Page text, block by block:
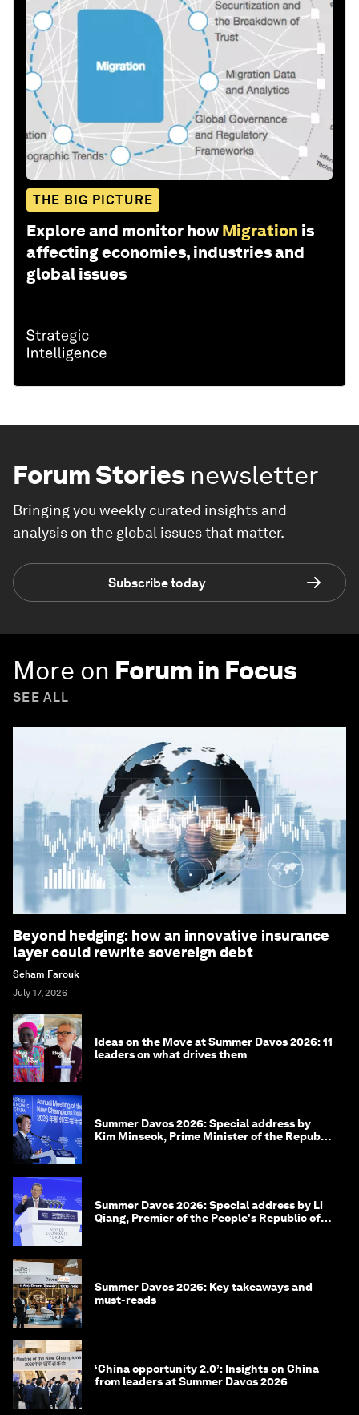
THE BIG PICTURE
Explore and monitor how Migration is
affecting economies, industries and
global issues
Forum Stories newsletter
Bringing you weekly curated insights and
analysis on the global issues that matter.
Subscribe today
More on Forum in Focus
SEE ALL
Beyond hedging: how an innovative insurance
layer could rewrite sovereign debt
Seham Farouk
July 17, 2026
Ideas on the Move at Summer Davos 2026: 11
leaders on what drives them
Summer Davos 2026: Special address by
Kim Minseok, Prime Minister of the Republic
Summer Davos 2026: Special address by Li
Qiang, Premier of the People's Republic of
Summer Davos 2026: Key takeaways and
must-reads
‘China opportunity 2.0’: Insights on China
from leaders at Summer Davos 2026